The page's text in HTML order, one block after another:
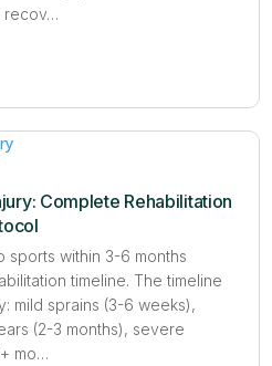
recov…
Complete Rehabilitation
sports within 3-6 months
timeline. The timeline
mild sprains (3-6 weeks),
(2-3 months), severe
mo…